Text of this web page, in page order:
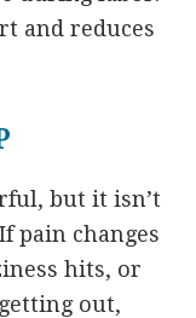
and reduces
but it isn’t
pain changes
hits, or
out,